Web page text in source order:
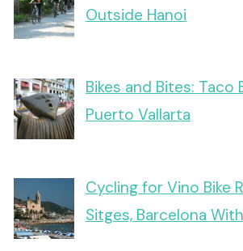
Outside Hanoi
Bikes and Bites: Taco
Puerto Vallarta
Cycling for Vino Bike
Sitges, Barcelona